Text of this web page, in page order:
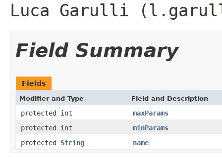
Luca Garulli
Field Summary
Fields
Modifier and Type Field and Description
protected int
maxParams
protected int
minParams
protected String name